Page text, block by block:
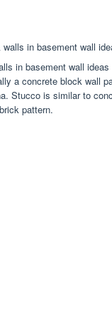
in basement wall
a concrete block wall
Stucco is similar to
pattern.